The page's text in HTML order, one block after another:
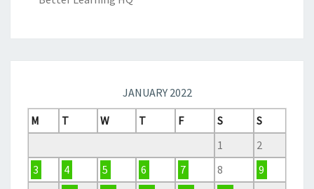
JANUARY 2022
M
T W T F S
S
1
2
3
4 5 6 7 8
9